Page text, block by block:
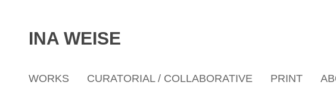
INA WEISE
WORKS CURATORIAL / COLLABORATIVE PRINT